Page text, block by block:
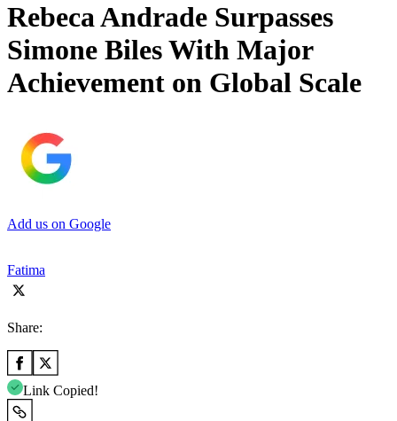
Rebeca Andrade Surpasses
Simone Biles With Major
Achievement on Global Scale
Add us on Google
Fatima
Share:
Link Copied!